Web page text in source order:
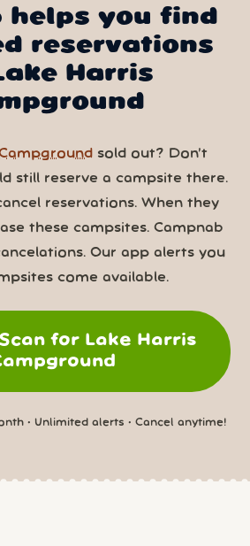
helps you find
reservations
Harris
sold out? Don’t
still reserve a campsite there.
reservations. When they
these campsites. Campnab
Our app alerts you
come available.
for Lake Harris
• Unlimited alerts • Cancel anytime!